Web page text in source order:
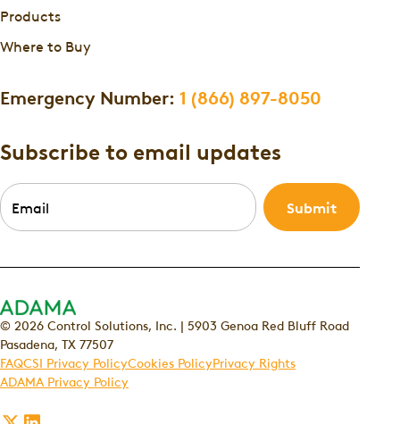
Products
Where to Buy
Emergency Number: 1 (866) 897-8050
Subscribe to email updates
Email
© 2026 Control Solutions, Inc. | 5903 Genoa Red Bluff Road
Pasadena, TX 77507
FAQCSI Privacy PolicyCookies PolicyPrivacy Rights
ADAMA Privacy Policy
FollowFollow